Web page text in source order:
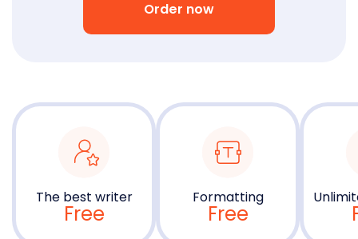
Order now
The best writer
Free
Formatting
Free